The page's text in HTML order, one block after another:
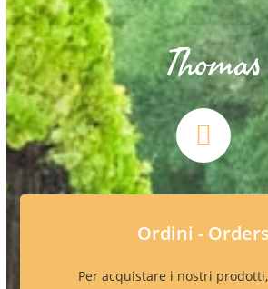
Ordini - Orders
Per acquistare i nostri